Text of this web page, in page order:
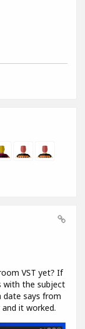
VST yet? If
with the subject
date says from
it worked.